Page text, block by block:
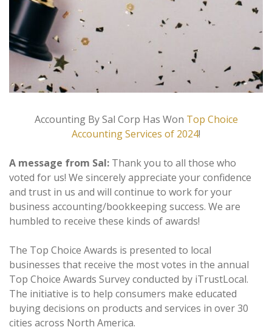
Accounting By Sal Corp Has Won Top Choice
Accounting Services of 2024!
A message from Sal: Thank you to all those who
voted for us! We sincerely appreciate your confidence
and trust in us and will continue to work for your
business accounting/bookkeeping success. We are
humbled to receive these kinds of awards!
The Top Choice Awards is presented to local
businesses that receive the most votes in the annual
Top Choice Awards Survey conducted by iTrustLocal.
The initiative is to help consumers make educated
buying decisions on products and services in over 30
cities across North America.